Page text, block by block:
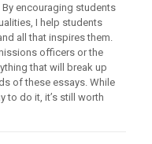
encouraging students
I help students
all that inspires them.
officers or the
that will break up
of these essays. While
to do it, it’s still worth